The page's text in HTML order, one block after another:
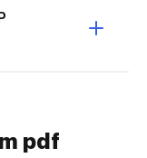
pdf